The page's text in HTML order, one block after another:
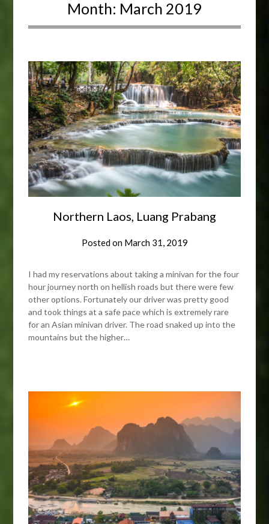
Month: March 2019
Northern Laos, Luang Prabang
Posted on March 31, 2019
I had my reservations about taking a minivan for the four
hour journey north on hellish roads but there were few
other options. Fortunately our driver was pretty good
and took things at a safe pace which is extremely rare
for an Asian minivan driver. The road snaked up into the
mountains but the higher…